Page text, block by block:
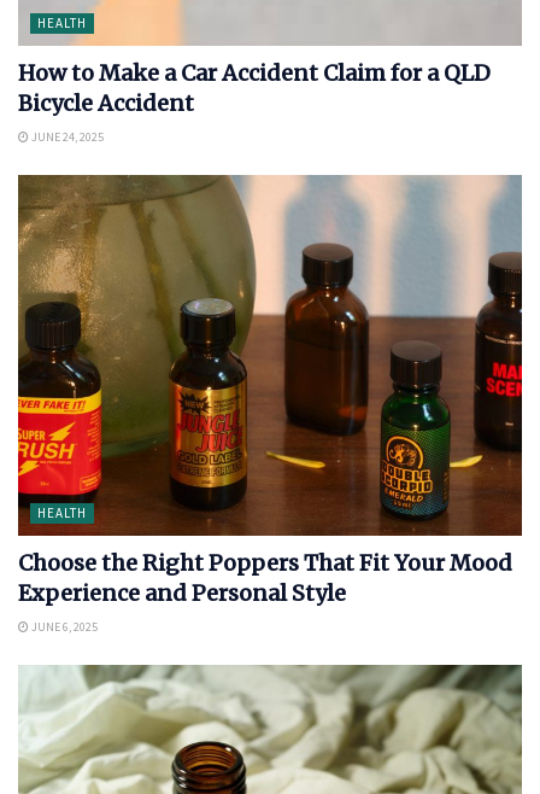
HEALTH
How to Make a Car Accident Claim for a QLD
Bicycle Accident
JUNE 24, 2025
HEALTH
Choose the Right Poppers That Fit Your Mood
Experience and Personal Style
JUNE 6, 2025